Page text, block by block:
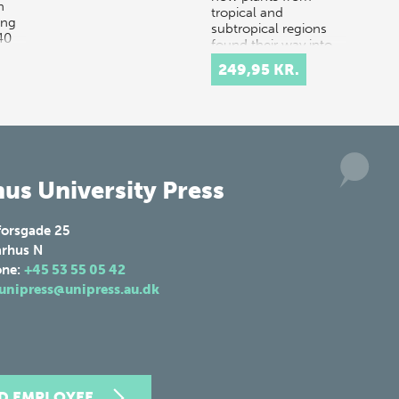
tropical and
subtropical regions
found their way into
249,95 KR.
University Press
25
N
+45 53 55 05 42
unipress@unipress.au.dk